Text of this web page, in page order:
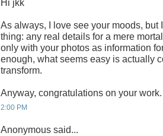
Hi jkk
As always, I love see your moods, but
thing: any real details for a mere
only with your photos as information
enough, what seems easy is actually
transform.
Anyway, congratulations on your work.
2:00 PM
Anonymous said...